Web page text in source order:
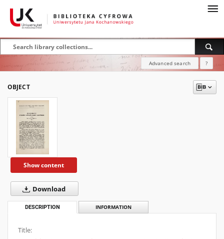
Advanced search ?
OBJECT
Show content
Download
DESCRIPTION INFORMATION
Title: